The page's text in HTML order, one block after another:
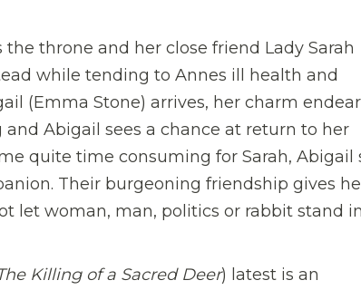
throne and her close friend Lady Sarah
while tending to Annes ill health and
(Emma Stone) arrives, her charm
Abigail sees a chance at return to her
quite time consuming for Sarah, Abigail
Their burgeoning friendship gives
let woman, man, politics or rabbit stand
Killing of a Sacred Deer) latest is an